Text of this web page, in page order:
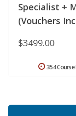
Specialist +
(Vouchers
$3499.00
354